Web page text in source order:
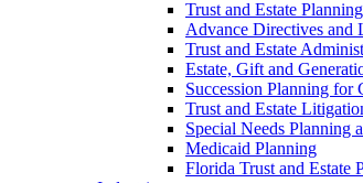
Trust and Estate
Advance Directives and
Trust and Estate
Estate, Gift and
Succession Planning for
Trust and Estate
Special Needs Planning
Medicaid Planning
Florida Trust and Estate